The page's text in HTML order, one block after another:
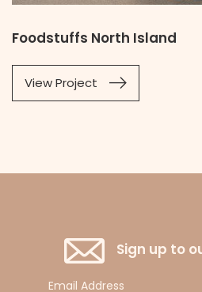
Foodstuffs North Island
View Project
Sign up to